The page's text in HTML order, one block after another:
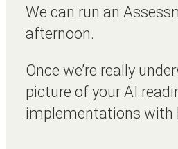
We can run an
afternoon.
Once we’re really
picture of your AI
implementations with